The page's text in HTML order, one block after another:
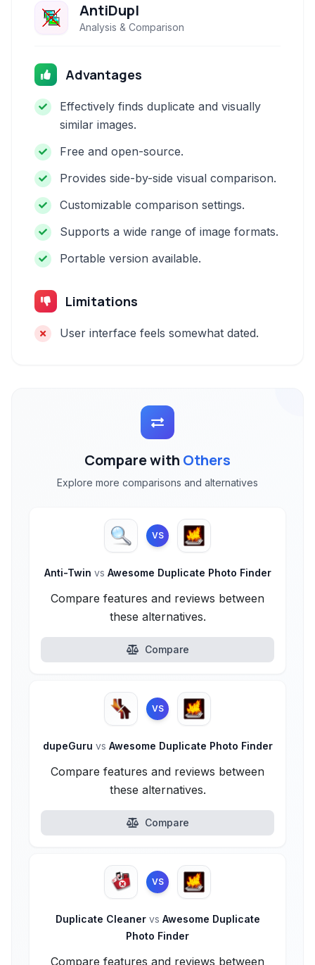
AntiDupl
Analysis & Comparison
Advantages
Effectively finds duplicate and visually
similar images.
Free and open-source.
Provides side-by-side visual comparison.
Customizable comparison settings.
Supports a wide range of image formats.
Portable version available.
Limitations
User interface feels somewhat dated.
Compare with Others
Explore more comparisons and alternatives
VS
Anti-Twin vs Awesome Duplicate Photo Finder
Compare features and reviews between
these alternatives.
Compare
VS
dupeGuru vs Awesome Duplicate Photo Finder
Compare features and reviews between
these alternatives.
Compare
VS
Duplicate Cleaner vs Awesome Duplicate
Photo Finder
Compare features and reviews between